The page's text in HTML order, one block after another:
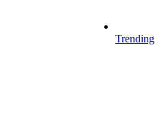
Trending